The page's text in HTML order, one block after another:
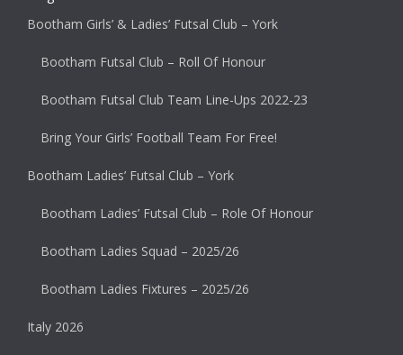
Bootham Girls’ & Ladies’ Futsal Club – York
Bootham Futsal Club – Roll Of Honour
Bootham Futsal Club Team Line-Ups 2022-23
Bring Your Girls’ Football Team For Free!
Bootham Ladies’ Futsal Club – York
Bootham Ladies’ Futsal Club – Role Of Honour
Bootham Ladies Squad – 2025/26
Bootham Ladies Fixtures – 2025/26
Italy 2026